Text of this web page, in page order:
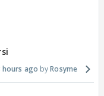
hours ago Rosyme